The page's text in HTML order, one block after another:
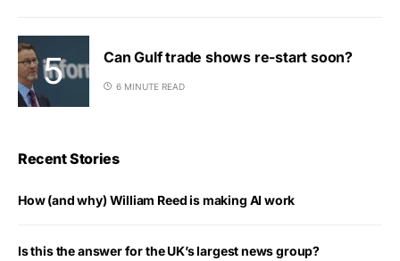
Can Gulf trade shows re-start soon?
6 MINUTE READ
Recent Stories
How (and why) William Reed is making AI work
Is this the answer for the UK’s largest news group?